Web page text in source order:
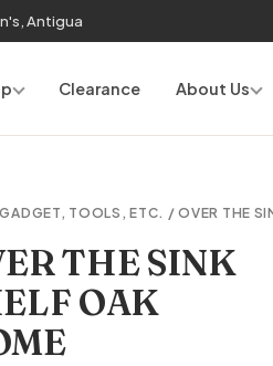
Antigua
Clearance About Us
TOOLS, ETC. / OVER THE
THE SINK
OAK